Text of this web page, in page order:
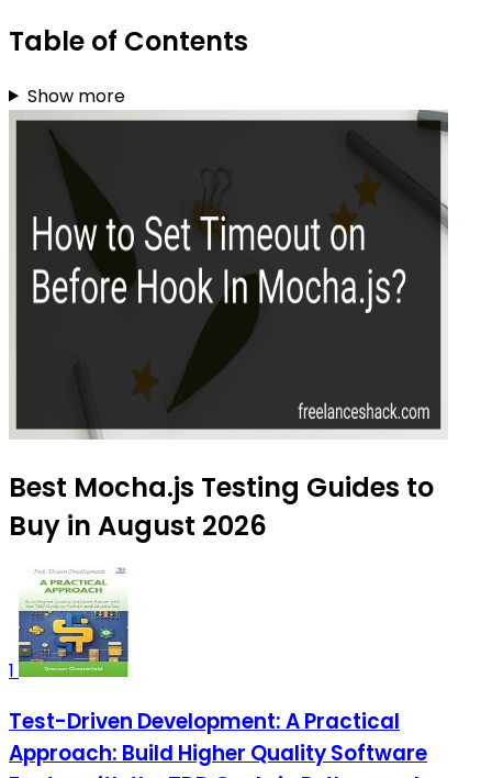
Table of Contents
Show more
Best Mocha.js Testing Guides to
Buy in August 2026
1
Test-Driven Development: A Practical
Approach: Build Higher Quality Software